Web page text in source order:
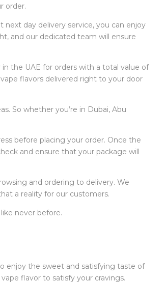
order.
day delivery service, you can enjoy
and our dedicated team will ensure
the UAE for orders with a total value of
flavors delivered right to your door
So whether you’re in Dubai, Abu
before placing your order. Once the
and ensure that your package will
and ordering to delivery. We
a reality for our customers.
never before.
enjoy the sweet and satisfying taste of
flavor to satisfy your cravings.